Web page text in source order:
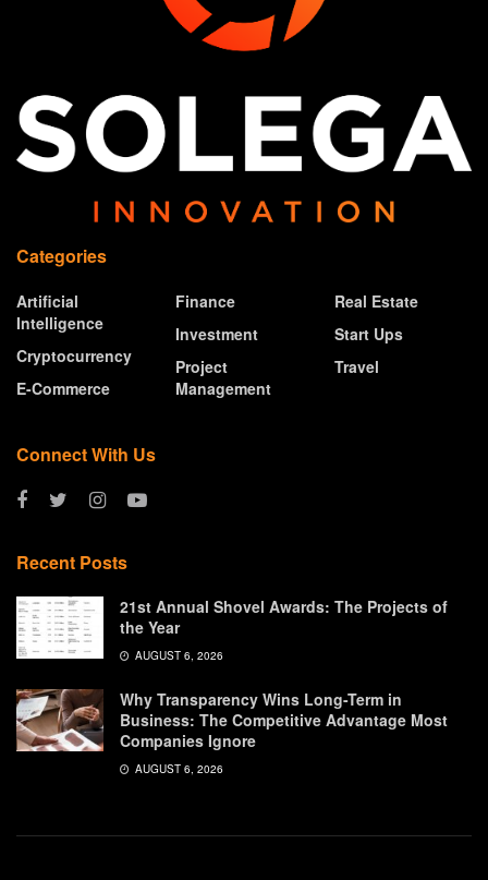
Categories
Artificial
Intelligence
Cryptocurrency
E-Commerce
Finance
Investment
Project
Management
Real Estate
Start Ups
Travel
Connect With Us
Recent Posts
21st Annual Shovel Awards: The Projects of
the Year
AUGUST 6, 2026
Why Transparency Wins Long-Term in
Business: The Competitive Advantage Most
Companies Ignore
AUGUST 6, 2026